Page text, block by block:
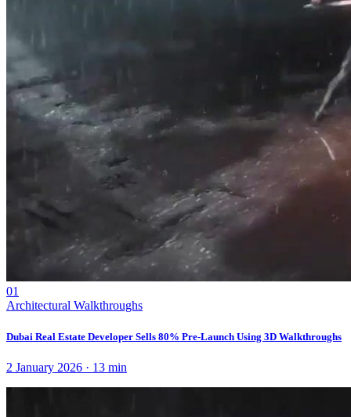
01
Architectural Walkthroughs
Dubai Real Estate Developer Sells 80% Pre-Launch Using 3D Walkthroughs
2 January 2026 · 13 min